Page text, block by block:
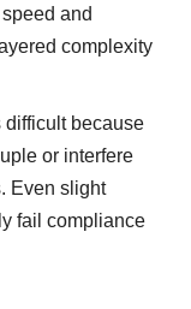
and
complexity
difficult because
or interfere
Even slight
fail compliance